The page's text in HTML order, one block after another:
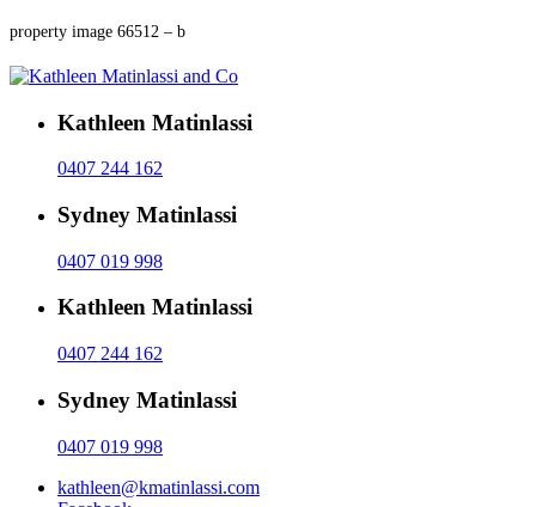
property image 66512 – b
Kathleen Matinlassi
0407 244 162
Sydney Matinlassi
0407 019 998
Kathleen Matinlassi
0407 244 162
Sydney Matinlassi
0407 019 998
kathleen@kmatinlassi.com